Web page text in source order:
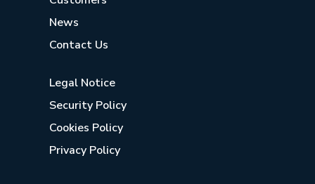
News
Contact Us
Legal Notice
Security Policy
Cookies Policy
Privacy Policy